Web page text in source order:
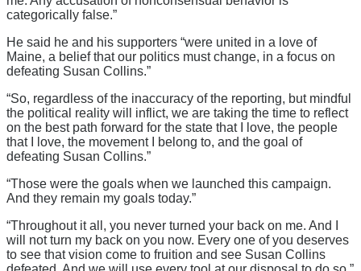
categorically false.”
He said he and his supporters “were united in a love of
Maine, a belief that our politics must change, in a focus on
defeating Susan Collins.”
“So, regardless of the inaccuracy of the reporting, but mindful
the political reality will inflict, we are taking the time to reflect
on the best path forward for the state that I love, the people
that I love, the movement I belong to, and the goal of
defeating Susan Collins.”
“Those were the goals when we launched this campaign.
And they remain my goals today.”
“Throughout it all, you never turned your back on me. And I
will not turn my back on you now. Every one of you deserves
to see that vision come to fruition and see Susan Collins